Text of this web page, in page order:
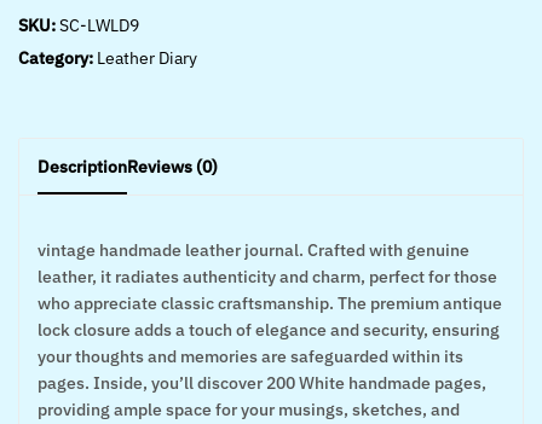
SKU:SC-LWLD9
Category: Leather Diary
DescriptionReviews (0)
vintage handmade leather journal. Crafted with genuine
leather, it radiates authenticity and charm, perfect for those
who appreciate classic craftsmanship. The premium antique
lock closure adds a touch of elegance and security, ensuring
your thoughts and memories are safeguarded within its
pages. Inside, you’ll discover 200 White handmade pages,
providing ample space for your musings, sketches, and